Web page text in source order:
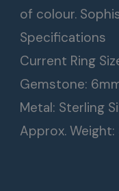
of colour.
Specifications
Current Ring
Gemstone:
Metal: Sterling
Approx. Weight: